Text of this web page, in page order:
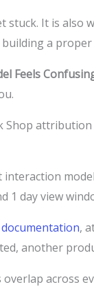
stuck. It is also
building a
Feels
Shop
interaction
1 day view
,
another
across